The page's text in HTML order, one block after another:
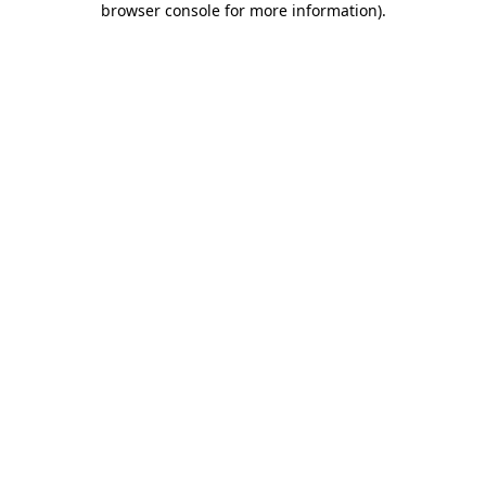
browser console for more information).